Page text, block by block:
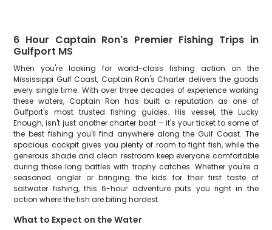
6 Hour Captain Ron's Premier Fishing Trips in
Gulfport MS
When you're looking for world-class fishing action on the
Mississippi Gulf Coast, Captain Ron's Charter delivers the goods
every single time. With over three decades of experience working
these waters, Captain Ron has built a reputation as one of
Gulfport's most trusted fishing guides. His vessel, the Lucky
Enough, isn't just another charter boat – it's your ticket to some of
the best fishing you'll find anywhere along the Gulf Coast. The
spacious cockpit gives you plenty of room to fight fish, while the
generous shade and clean restroom keep everyone comfortable
during those long battles with trophy catches. Whether you're a
seasoned angler or bringing the kids for their first taste of
saltwater fishing, this 6-hour adventure puts you right in the
action where the fish are biting hardest.
What to Expect on the Water